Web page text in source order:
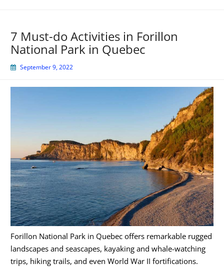
7 Must-do Activities in Forillon
National Park in Quebec
September 9, 2022
Forillon National Park in Quebec offers remarkable rugged
landscapes and seascapes, kayaking and whale-watching
trips, hiking trails, and even World War II fortifications.